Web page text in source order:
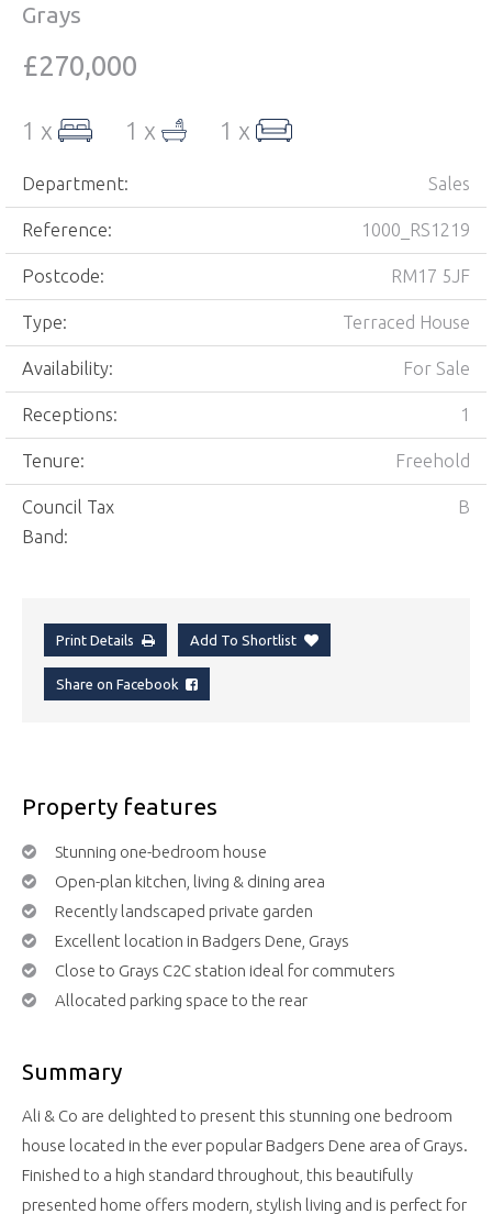
Grays
£270,000
1 x 1 x 1 x
Department: Sales
Reference: 1000_RS1219
Postcode: RM17 5JF
Type: Terraced House
Availability: For Sale
Receptions: 1
Tenure: Freehold
Council Tax
Band:
B
Print Details Add To Shortlist
Share on Facebook
Property features
Stunning one-bedroom house
Open-plan kitchen, living & dining area
Recently landscaped private garden
Excellent location in Badgers Dene, Grays
Close to Grays C2C station ideal for commuters
Allocated parking space to the rear
Summary
Ali & Co are delighted to present this stunning one bedroom
house located in the ever popular Badgers Dene area of Grays.
Finished to a high standard throughout, this beautifully
presented home offers modern, stylish living and is perfect for